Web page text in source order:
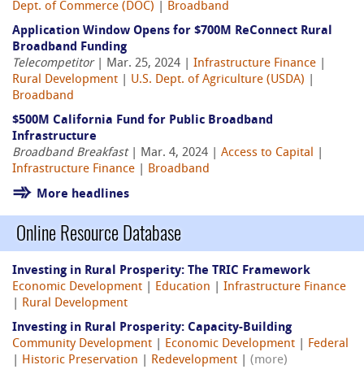
Dept. of Commerce (DOC)
Broadband
Application Window Opens for $700M ReConnect Rural
Broadband Funding
Telecompetitor| Mar. 25, 2024 | Infrastructure Finance
Rural Development
U.S. Dept. of Agriculture (USDA)
Broadband
$500M California Fund for Public Broadband
Infrastructure
Broadband Breakfast| Mar. 4, 2024 | Access to Capital
Infrastructure Finance
Broadband
More headlines
Online Resource Database
Investing in Rural Prosperity: The TRIC Framework
Economic Development
Education
Infrastructure Finance
Rural Development
Investing in Rural Prosperity: Capacity-Building
Community Development
Economic Development
Federal
Historic Preservation Redevelopment
(more)